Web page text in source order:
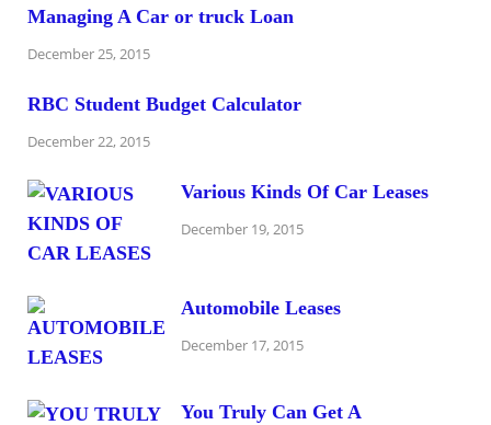
Managing A Car or truck Loan
December 25, 2015
RBC Student Budget Calculator
December 22, 2015
Various Kinds Of Car Leases
December 19, 2015
Automobile Leases
December 17, 2015
You Truly Can Get A